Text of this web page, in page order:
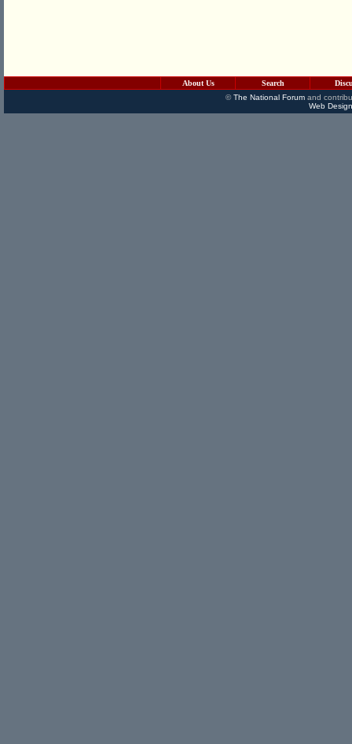
About Us Search
©The National Forumand
Web